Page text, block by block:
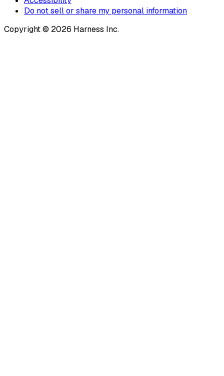
Do not sell or share my personal information
Copyright © 2026 Harness Inc.